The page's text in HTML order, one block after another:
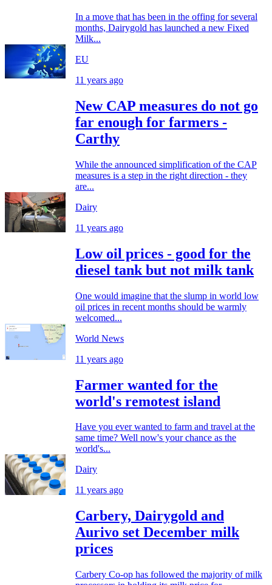
In a move that has been in the offing for several
months, Dairygold has launched a new Fixed
Milk...
EU
11 years ago
New CAP measures do not go
far enough for farmers -
Carthy
While the announced simplification of the CAP
measures is a step in the right direction - they
are...
Dairy
11 years ago
Low oil prices - good for the
diesel tank but not milk tank
One would imagine that the slump in world low
oil prices in recent months should be warmly
welcomed...
World News
11 years ago
Farmer wanted for the
world's remotest island
Have you ever wanted to farm and travel at the
same time? Well now's your chance as the
world's...
Dairy
11 years ago
Carbery, Dairygold and
Aurivo set December milk
prices
Carbery Co-op has followed the majority of milk